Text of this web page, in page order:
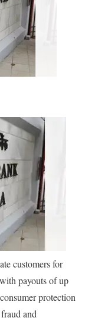
customers for
payouts of up
protection
and